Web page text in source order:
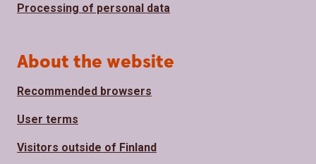
Processing of personal data
About the website
Recommended browsers
User terms
Visitors outside of Finland